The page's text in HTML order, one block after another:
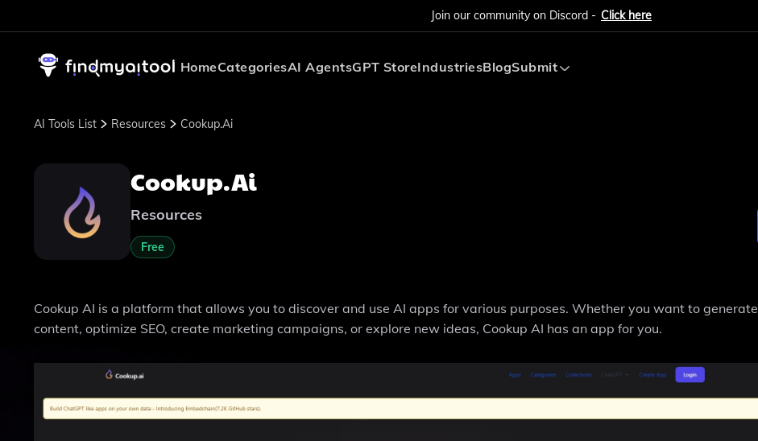
Join our community on Discord - Click here
HomeCategoriesAI AgentsGPT StoreIndustriesBlogSubmit
AI Tools List Resources Cookup.ai
Cookup.ai
Resources
Free
Cookup AI is a platform that allows you to discover and use AI apps for various purposes. Whether you want to generate
content, optimize SEO, create marketing campaigns, or explore new ideas, Cookup AI has an app for you.